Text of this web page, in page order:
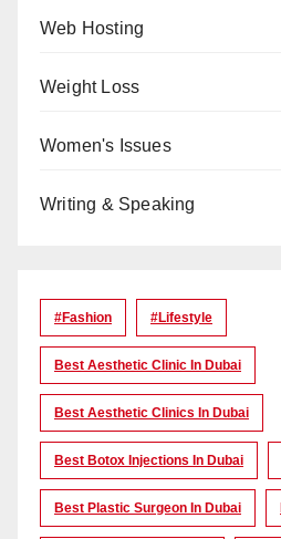
Web Hosting
Weight Loss
Women's Issues
Writing & Speaking
#Fashion #lifestyle
Best Aesthetic Clinic In Dubai
Best Aesthetic Clinics In Dubai
Best Botox Injections In Dubai
Best Plastic Surgeon In Dubai